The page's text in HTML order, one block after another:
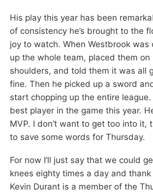
His play this year has been
of consistency he’s brought to the
joy to watch. When Westbrook was
up the whole team, placed them on
shoulders, and told them it was all
fine. Then he picked up a sword
start chopping up the entire league.
best player in the game this year.
MVP. I don’t want to get too into it,
to save some words for Thursday.
For now I’ll just say that we could
knees eighty times a day and
Kevin Durant is a member of the